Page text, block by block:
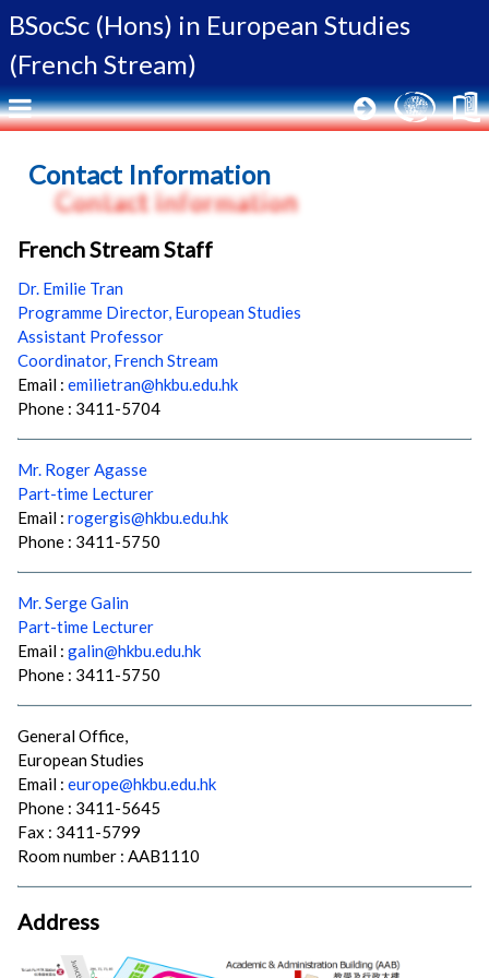
BSocSc (Hons) in European Studies
(French Stream)
Contact Information
French Stream Staff
Dr. Emilie Tran
Programme Director, European Studies
Assistant Professor
Coordinator, French Stream
Email : emilietran@hkbu.edu.hk
Phone : 3411-5704
Mr. Roger Agasse
Part-time Lecturer
Email : rogergis@hkbu.edu.hk
Phone : 3411-5750
Mr. Serge Galin
Part-time Lecturer
Email : galin@hkbu.edu.hk
Phone : 3411-5750
General Office,
European Studies
Email : europe@hkbu.edu.hk
Phone : 3411-5645
Fax : 3411-5799
Room number : AAB1110
Address